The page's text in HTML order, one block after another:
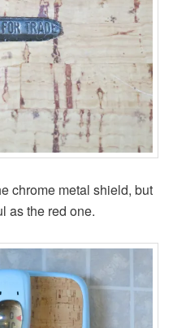
chrome metal shield, but
as the red one.